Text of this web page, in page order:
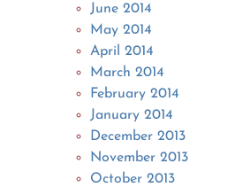
June 2014
May 2014
April 2014
March 2014
February 2014
January 2014
December 2013
November 2013
October 2013